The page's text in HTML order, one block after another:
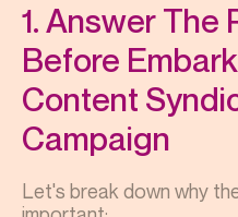
1. Answer The
Before
Content
Campaign
Let's break down why